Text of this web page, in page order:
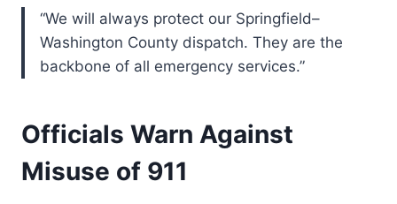
“We will always protect our Springfield–
Washington County dispatch. They are the
backbone of all emergency services.”
Officials Warn Against
Misuse of 911